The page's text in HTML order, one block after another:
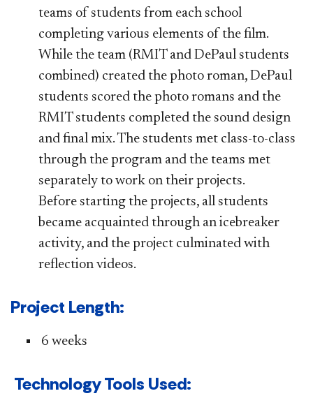
teams of students from each school
completing various elements of the film.
While the team (RMIT and DePaul students
combined) created the photo roman, DePaul
students scored the photo romans and the
RMIT students completed the sound design
and final mix. The students met class-to-class
through the program and the teams met
separately to work on their projects.
Before starting the projects, all students
became acquainted through an icebreaker
activity, and the project culminated with
reflection videos.
​​​​Project Length:
6 weeks
​​​​Technology Tools Used: